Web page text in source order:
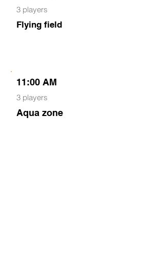
3 players
Flying field
11:00 AM
3 players
Aqua zone